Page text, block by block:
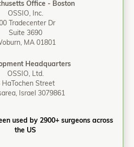
Office - Boston
OSSIO, Inc.
Tradecenter Dr
Suite 3690
MA 01801
Headquarters
OSSIO, Ltd.
HaTochen Street
Israel 3079861
used by 2900+ surgeons across
the US